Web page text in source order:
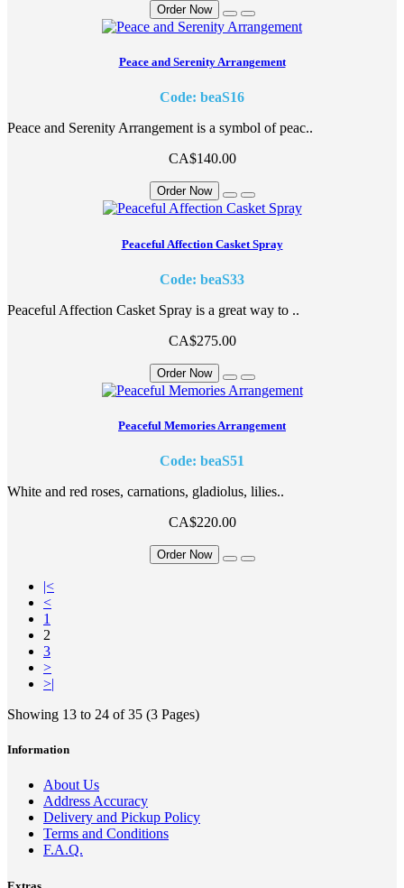
Order Now
Peace and Serenity Arrangement
Code: beaS16
Peace and Serenity Arrangement is a symbol of peac..
CA$140.00
Order Now
Peaceful Affection Casket Spray
Code: beaS33
Peaceful Affection Casket Spray is a great way to ..
CA$275.00
Order Now
Peaceful Memories Arrangement
Code: beaS51
White and red roses, carnations, gladiolus, lilies..
CA$220.00
Order Now
|<
<
1
2
3
>
>|
Showing 13 to 24 of 35 (3 Pages)
Information
About Us
Address Accuracy
Delivery and Pickup Policy
Terms and Conditions
F.A.Q.